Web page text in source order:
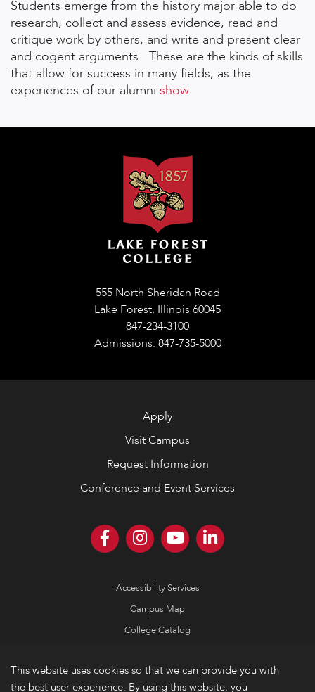
This website uses cookies so that we can provide you with
the best user experience. By using this website, you
Students emerge from the history major able to do
research, collect and assess evidence, read and
critique work by others, and write and present clear
and cogent arguments. These are the kinds of skills
that allow for success in many fields, as the
experiences of our alumni show.
555 North Sheridan Road
Lake Forest, Illinois 60045
847-234-3100
Admissions: 847-735-5000
Apply
Visit Campus
Request Information
Conference and Event Services
Accessibility Services
Campus Map
College Catalog
Emergency Information